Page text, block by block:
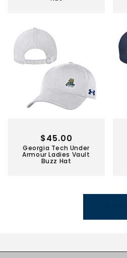
Georgia Tech Under
Armour Ladies Vault
Buzz Hat
Regular
price
$45.00